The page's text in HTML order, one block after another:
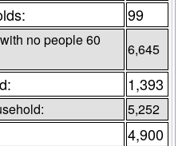
99
no people 60
6,645
1,393
5,252
4,900